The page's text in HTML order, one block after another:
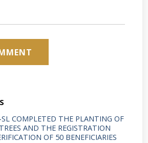
SL COMPLETED THE PLANTING OF
AND THE REGISTRATION
OF 50 BENEFICIARIES